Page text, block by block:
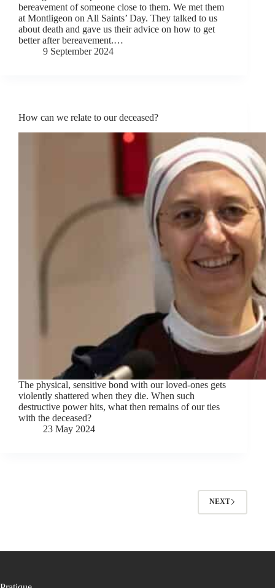
bereavement of someone close to them. We met them
at Montligeon on All Saints’ Day. They talked to us
about death and gave us their advice on how to get
better after bereavement.…
9 September 2024
How can we relate to our deceased?
The physical, sensitive bond with our loved-ones gets
violently shattered when they die. When such
destructive power hits, what then remains of our ties
with the deceased?
23 May 2024
NEXT